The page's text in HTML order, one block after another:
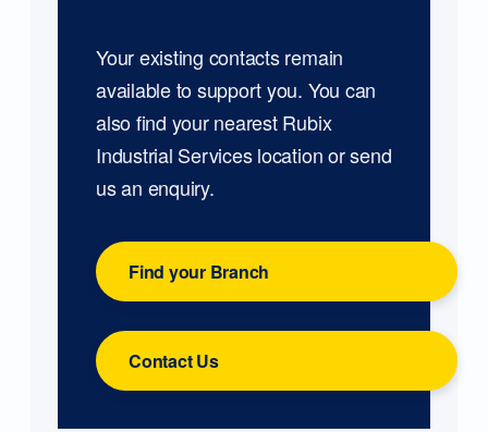
Your existing contacts remain
available to support you. You can
also find your nearest Rubix
Industrial Services location or send
us an enquiry.
Find your Branch
Contact Us